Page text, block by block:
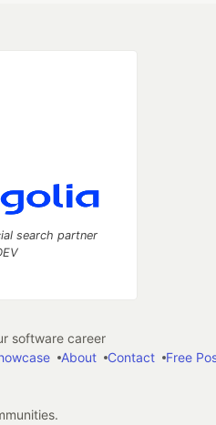
search partner
software career
About Contact
Free